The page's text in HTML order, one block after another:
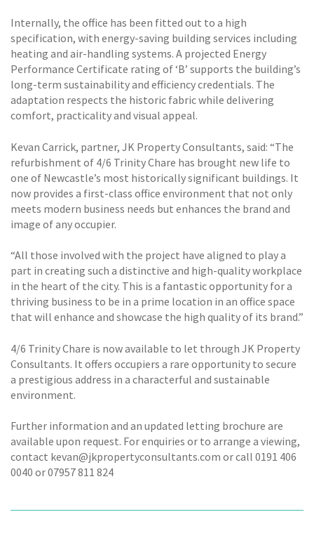
Internally, the office has been fitted out to a high
specification, with energy-saving building services including
heating and air-handling systems. A projected Energy
Performance Certificate rating of ‘B’ supports the building’s
long-term sustainability and efficiency credentials. The
adaptation respects the historic fabric while delivering
comfort, practicality and visual appeal.
Kevan Carrick, partner, JK Property Consultants, said: “The
refurbishment of 4/6 Trinity Chare has brought new life to
one of Newcastle’s most historically significant buildings. It
now provides a first-class office environment that not only
meets modern business needs but enhances the brand and
image of any occupier.
“All those involved with the project have aligned to play a
part in creating such a distinctive and high-quality workplace
in the heart of the city. This is a fantastic opportunity for a
thriving business to be in a prime location in an office space
that will enhance and showcase the high quality of its brand.”
4/6 Trinity Chare is now available to let through JK Property
Consultants. It offers occupiers a rare opportunity to secure
a prestigious address in a characterful and sustainable
environment.
Further information and an updated letting brochure are
available upon request. For enquiries or to arrange a viewing,
contact kevan@jkpropertyconsultants.com or call 0191 406
0040 or 07957 811 824